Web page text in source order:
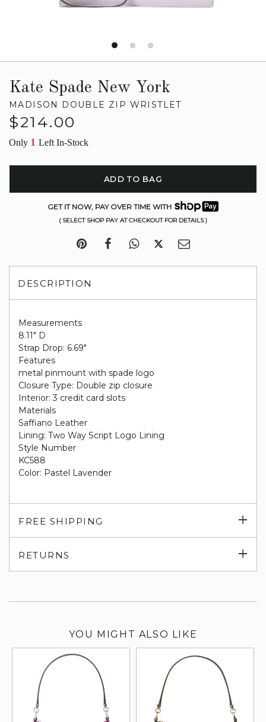
Kate Spade New York
MADISON DOUBLE ZIP WRISTLET
Regular
$214.00
Only 1 Left In-Stock
ADD TO BAG
GET IT NOW, PAY OVER TIME WITH
( SELECT SHOP PAY AT CHECKOUT FOR DETAILS )
DESCRIPTION
Measurements
8.11" D
Strap Drop: 6.69"
Features
metal pinmount with spade logo
Closure Type: Double zip closure
Interior: 3 credit card slots
Materials
Saffiano Leather
Lining: Two Way Script Logo Lining
Style Number
KC588
Color: Pastel Lavender
FREE SHIPPING
RETURNS
YOU MIGHT ALSO LIKE